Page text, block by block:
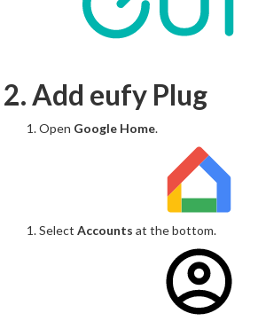
2. Add eufy Plug
Open Google Home.
SelectAccounts at the bottom.